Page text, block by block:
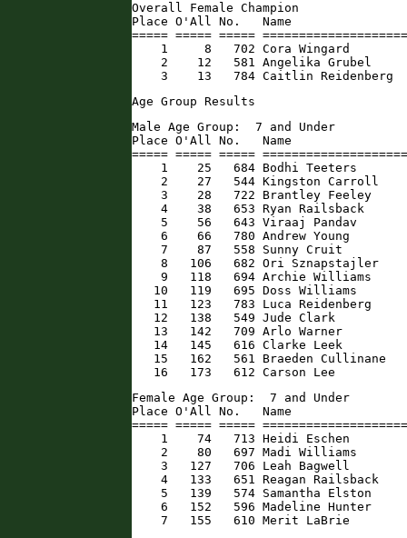
Overall Female Champion
Place O'All No.   Name
===== ===== =====
1     8   702 Cora Wingard
2    12   581 Angelika Grubel
3    13   784 Caitlin Reidenberg
Age Group Results
Male Age Group:  7 and Under
Place O'All No.   Name
===== ===== =====
1    25   684 Bodhi Teeters
2    27   544 Kingston Carroll
3    28   722 Brantley Feeley
4    38   653 Ryan Railsback
5    56   643 Viraaj Pandav
6    66   780 Andrew Young
7    87   558 Sunny Cruit
8   106   682 Ori Sznapstajler
9   118   694 Archie Williams
10   119   695 Doss Williams
11   123   783 Luca Reidenberg
12   138   549 Jude Clark
13   142   709 Arlo Warner
14   145   616 Clarke Leek
15   162   561 Braeden Cullinane
16   173   612 Carson Lee
Female Age Group:  7 and Under
Place O'All No.   Name
===== ===== =====
1    74   713 Heidi Eschen
2    80   697 Madi Williams
3   127   706 Leah Bagwell
4   133   651 Reagan Railsback
5   139   574 Samantha Elston
6   152   596 Madeline Hunter
7   155   610 Merit LaBrie